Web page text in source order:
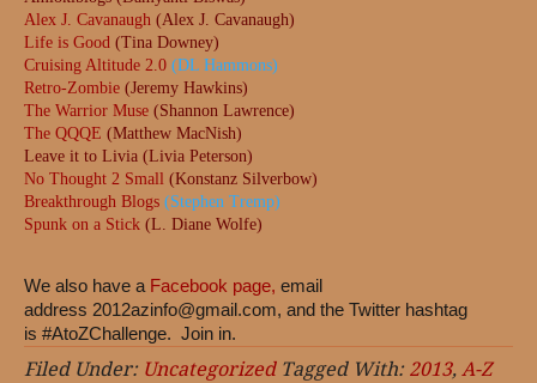
Alex J. Cavanaugh (Alex J. Cavanaugh)
Life is Good (Tina Downey)
Cruising Altitude 2.0 (DL Hammons)
Retro-Zombie (Jeremy Hawkins)
The Warrior Muse (Shannon Lawrence)
The QQQE (Matthew MacNish)
Leave it to Livia (Livia Peterson)
No Thought 2 Small (Konstanz Silverbow)
Breakthrough Blogs (Stephen Tremp)
Spunk on a Stick (L. Diane Wolfe)
We also have a Facebook page, email
address 2012azinfo@gmail.com, and the Twitter hashtag
is #AtoZChallenge. Join in.
Filed Under: Uncategorized Tagged With:2013,A-Z